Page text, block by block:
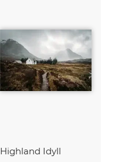
Highland Idyll